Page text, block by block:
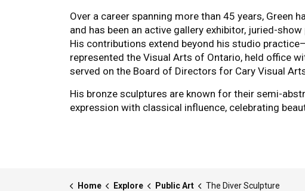
Over a career spanning more than 45 years, Green
and has been an active gallery exhibitor, juried-
His contributions extend beyond his studio
represented the Visual Arts of Ontario, held office
served on the Board of Directors for Cary Visual
His bronze sculptures are known for their semi-
expression with classical influence, celebrating
Home Explore Public Art The Diver Sculpture